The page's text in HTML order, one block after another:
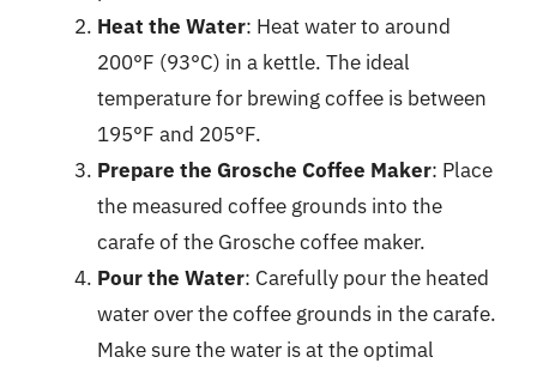
Heat the Water: Heat water to around
200°F (93°C) in a kettle. The ideal
temperature for brewing coffee is between
195°F and 205°F.
Prepare the Grosche Coffee Maker: Place
the measured coffee grounds into the
carafe of the Grosche coffee maker.
Pour the Water: Carefully pour the heated
water over the coffee grounds in the carafe.
Make sure the water is at the optimal